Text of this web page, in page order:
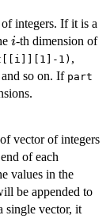
integers. If it is a
i
i-th dimension of
1) ,
and so on. If part
vector of integers
of each
values in the
be appended to
single vector, it